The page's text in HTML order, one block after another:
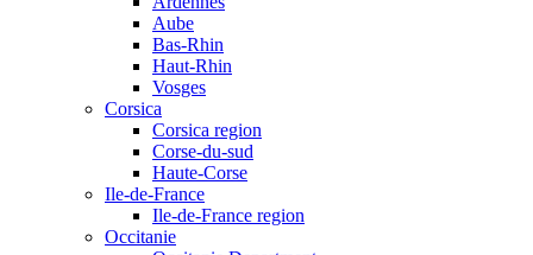
Aube
Bas-Rhin
Haut-Rhin
Vosges
Corsica
Corsica region
Corse-du-sud
Haute-Corse
Ile-de-France
Ile-de-France region
Occitanie